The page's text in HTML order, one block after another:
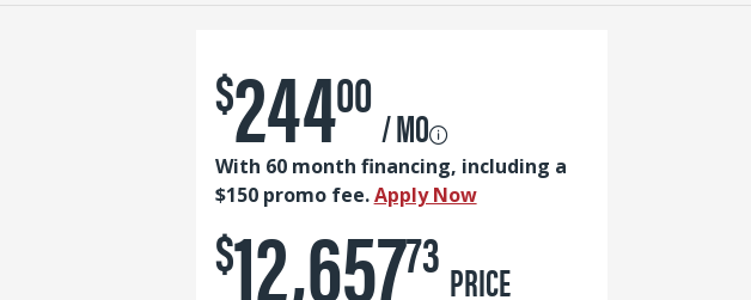
$24400/ MO
With 60 month financing, including a
$150 promo fee.Apply Now
$12,65773 PRICE